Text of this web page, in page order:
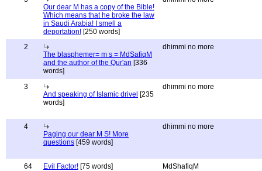
Our dear M has a copy of the Bible!
Which means that he broke the law
in Saudi Arabia! I smell a
deportation! [250 words]
2
The blasphemer= m s = MdSafiqM
and the author of the Qur'an [336
words]
dhimmi no more
3
And speaking of Islamic drivel [235
words]
dhimmi no more
4
Paging our dear M S! More
questions [459 words]
dhimmi no more
64 Evil Factor! [75 words] MdShafiqM